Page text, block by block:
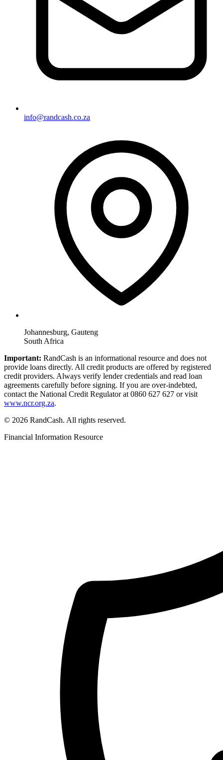
info@randcash.co.za
Johannesburg, Gauteng
South Africa
Important: RandCash is an informational resource and does not
provide loans directly. All credit products are offered by registered
credit providers. Always verify lender credentials and read loan
agreements carefully before signing. If you are over-indebted,
contact the National Credit Regulator at 0860 627 627 or visit
www.ncr.org.za.
© 2026 RandCash. All rights reserved.
Financial Information Resource